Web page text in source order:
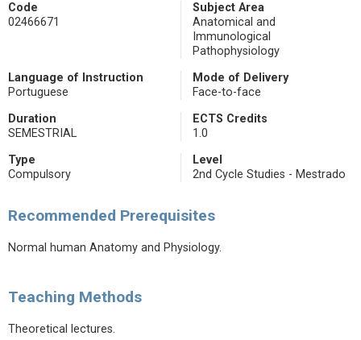
Code
02466671
Subject Area
Anatomical and
Immunological
Pathophysiology
Language of Instruction
Portuguese
Mode of Delivery
Face-to-face
Duration
SEMESTRIAL
ECTS Credits
1.0
Type
Compulsory
Level
2nd Cycle Studies - Mestrado
Recommended Prerequisites
Normal human Anatomy and Physiology.
Teaching Methods
Theoretical lectures.